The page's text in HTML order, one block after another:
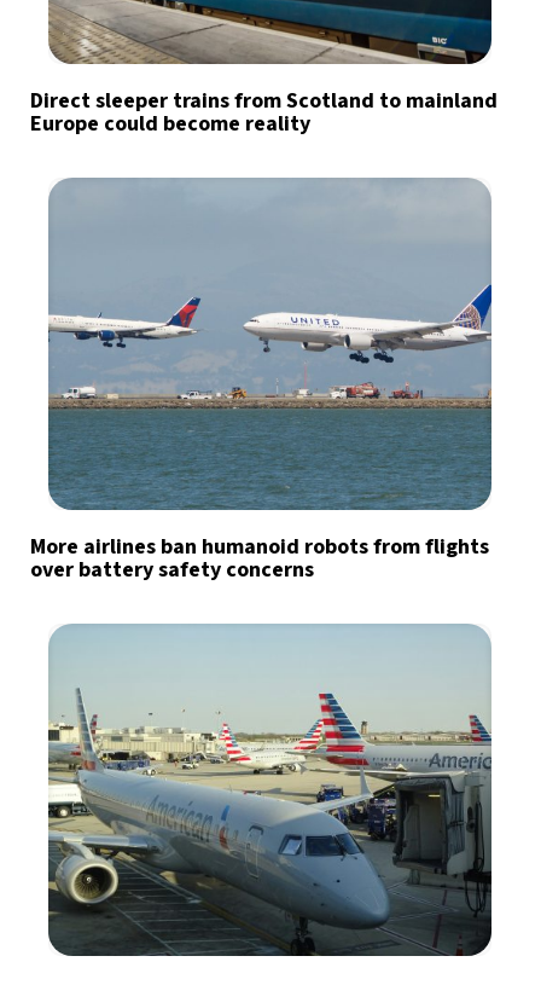
Direct sleeper trains from Scotland to mainland
Europe could become reality
More airlines ban humanoid robots from flights
over battery safety concerns